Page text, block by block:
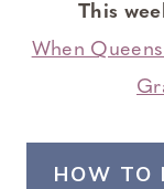
This
When
HOW TO